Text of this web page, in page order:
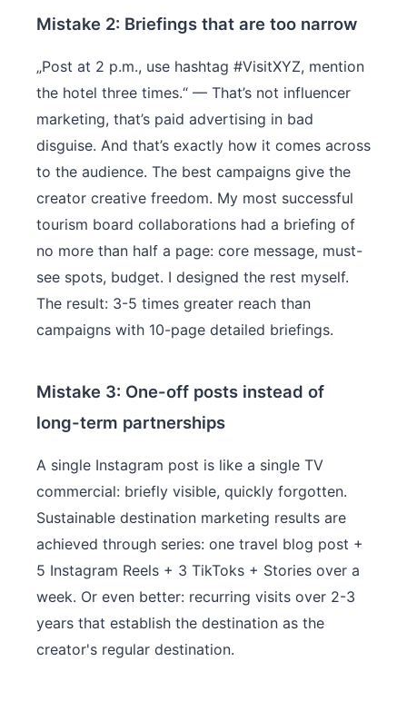
Mistake 2: Briefings that are too narrow
„Post at 2 p.m., use hashtag #VisitXYZ, mention
the hotel three times.“ — That’s not influencer
marketing, that’s paid advertising in bad
disguise. And that’s exactly how it comes across
to the audience. The best campaigns give the
creator creative freedom. My most successful
tourism board collaborations had a briefing of
no more than half a page: core message, must-
see spots, budget. I designed the rest myself.
The result: 3-5 times greater reach than
campaigns with 10-page detailed briefings.
Mistake 3: One-off posts instead of
long-term partnerships
A single Instagram post is like a single TV
commercial: briefly visible, quickly forgotten.
Sustainable destination marketing results are
achieved through series: one travel blog post +
5 Instagram Reels + 3 TikToks + Stories over a
week. Or even better: recurring visits over 2-3
years that establish the destination as the
creator's regular destination.